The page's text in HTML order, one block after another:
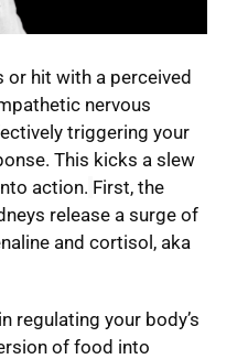
or hit with a perceived
nervous
triggering your
This kicks a slew
action. First, the
release a surge of
and cortisol, aka
regulating your body’s
of food into